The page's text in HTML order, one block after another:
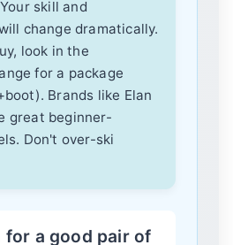
skill and
change dramatically.
look in the
for a package
Brands like Elan
great beginner-
Don't over-ski
for a good pair of